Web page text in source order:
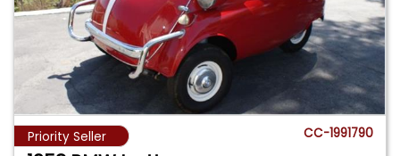
Priority Seller CC-1991790